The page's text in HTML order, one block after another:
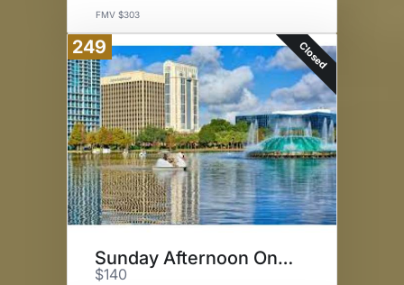
FMV $303
249 Closed
Sunday Afternoon On The Town
$140